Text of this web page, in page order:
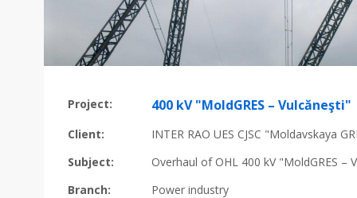
Project: 400 kV "MoldGRES – Vulcăneşti"
Client:
INTER RAO UES CJSC "Moldavskaya
Subject:
Overhaul of OHL 400 kV "MoldGRES –
Branch:
Power industry